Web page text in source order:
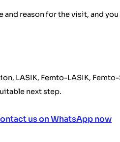
and reason for the visit, and
LASIK, Femto-LASIK,
next step.
us on WhatsApp now